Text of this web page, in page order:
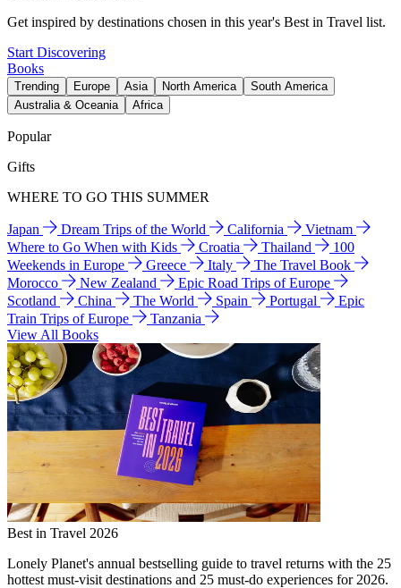
Get inspired by destinations chosen in this year's Best in Travel list.
Start Discovering
Books
Trending Europe Asia North America
South America
Australia & Oceania
Africa
Popular
Gifts
WHERE TO GO THIS SUMMER
Japan Dream Trips of the World California
Vietnam
Where to Go When with Kids
Croatia Thailand
100
Weekends in Europe
Greece Italy
The Travel Book
Morocco
New Zealand
Epic Road Trips of Europe
Scotland
China The World Spain Portugal
Epic
Train Trips of Europe
Tanzania
View All Books
Best in Travel 2026
Lonely Planet's annual bestselling guide to travel returns with the 25
hottest must-visit destinations and 25 must-do experiences for 2026.